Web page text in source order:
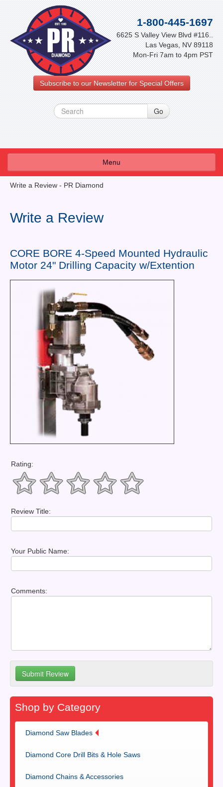
1-800-445-1697
6625 S Valley View Blvd #116..
Las Vegas, NV 89118
Mon-Fri 7am to 4pm PST
Subscribe to our Newsletter for Special Offers
Menu
About Us
News You Can Use
Testimonials
Shop By Category
Finance
Write a Review - PR Diamond
Write a Review
CORE BORE 4-Speed Mounted Hydraulic
Motor 24" Drilling Capacity w/Extention
Rating:
Review Title:
Your Public Name:
Comments:
Shop by Category
Diamond Saw Blades
Diamond Core Drill Bits & Hole Saws
Diamond Chains & Accessories